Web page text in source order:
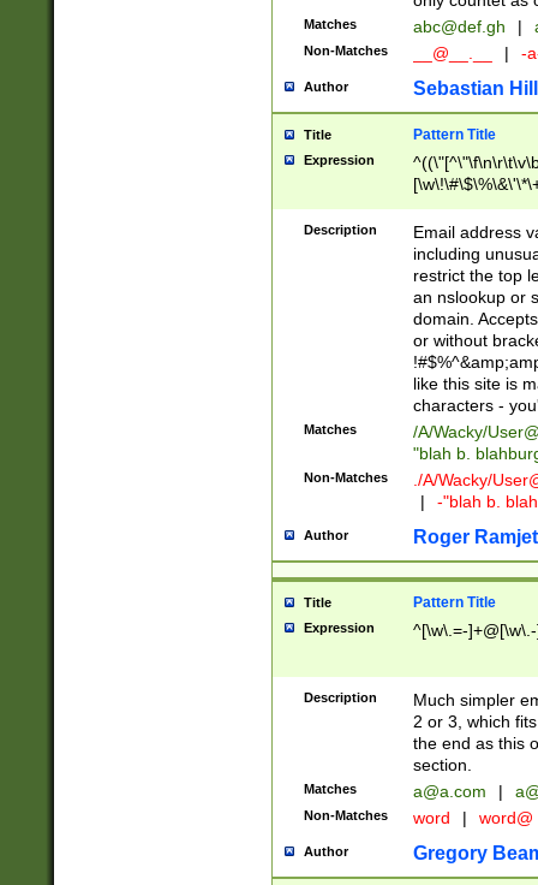
Matches abc@def.gh |
Non-Matches __@__.__ | -
Author Sebastian
Title Pattern Title
Expression
9])|([0-1]?[0-
[0-9]))\.((25[0-
5])|(2[0-4][0-
9])|([0-1]?[0-
[0-9]))\.((25[0-
5])|(2[0-4][0-
Za-z\-]+))$
Description
Email address
including
restrict the top
an nslookup or
domain.
or without
like this site is
characters -
Matches /A/Wacky/
"blah b.
Non-Matches ./A/Wacky/
|
-"blah b.
Author Roger Ramjet
Title Pattern Title
Expression ^[\w\.=-
Description
Much simpler
2 or 3, which
the end as this
section.
Matches a@a.com |
Non-Matches word | word@
Author Gregory